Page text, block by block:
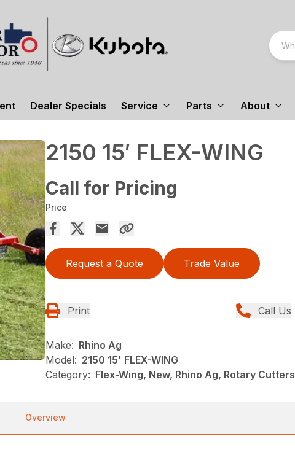
Dealer Specials Service Parts About
2150 15′ FLEX-WING
Call for Pricing
Price
Request a Quote Trade Value
Print Call Us
Make: Rhino Ag
Model: 2150 15' FLEX-WING
Category: Flex-Wing, New, Rhino Ag, Rotary Cutters
Overview